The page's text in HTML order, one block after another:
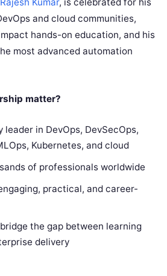
and cloud communities,
hands-on education, and his
most advanced automation
matter?
leader in DevOps, DevSecOps,
Kubernetes, and cloud
of professionals worldwide
practical, and career-
the gap between learning
delivery